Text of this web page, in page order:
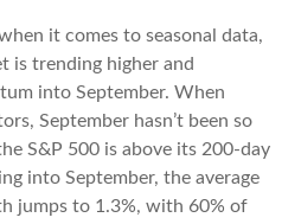
it comes to seasonal data,
is trending higher and
into September. When
September hasn’t been so
S&P 500 is above its 200-day
into September, the average
jumps to 1.3%, with 60% of